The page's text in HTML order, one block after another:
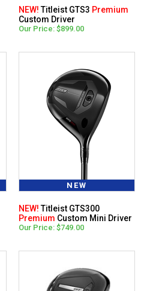
NEW!Titleist GTS3 Premium
Custom Driver
Our Price: $899.00
NEW
NEW!Titleist GTS300
Premium Custom Mini Driver
Our Price: $749.00